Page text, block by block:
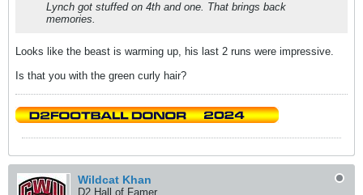
Lynch got stuffed on 4th and one. That brings back
memories.
Looks like the beast is warming up, his last 2 runs were impressive.
Is that you with the green curly hair?
Wildcat Khan
D2 Hall of Famer